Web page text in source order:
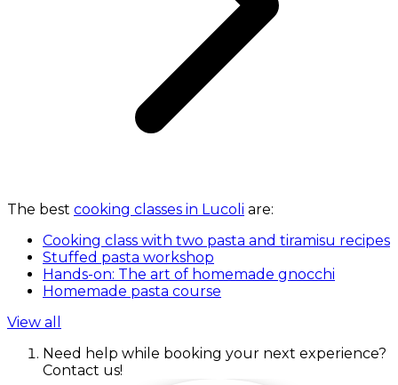
The best cooking classes in Lucoli are:
Cooking class with two pasta and tiramisu recipes
Stuffed pasta workshop
Hands-on: The art of homemade gnocchi
Homemade pasta course
View all
Need help while booking your next experience?
Contact us!